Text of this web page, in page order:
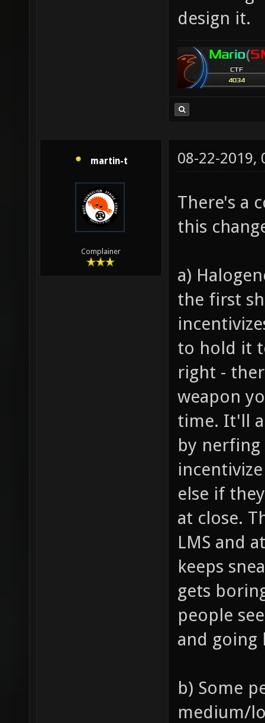
design it.
martin-t
Complainer
08-22-2019,
There's a
this
a)
the first
to hold it
right -
weapon
time. It'll
by
else if
at close.
LMS and
keeps
gets
people
and going
b) Some
medium/